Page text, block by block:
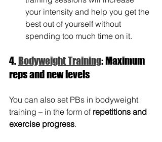
your intensity and help you get the
best out of yourself without
spending too much time on it.
4. Bodyweight Training: Maximum
reps and new levels
You can also set PBs in bodyweight
training – in the form of repetitions and
exercise progress.